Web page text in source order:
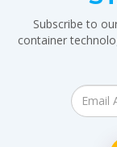
Subscribe to
container